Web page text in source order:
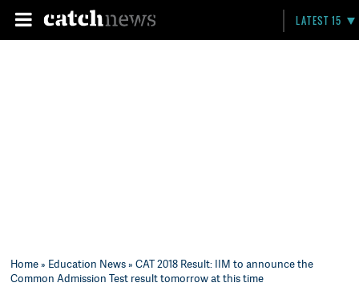
LATEST 15
Home» Education News» CAT 2018 Result: IIM to announce the
Common Admission Test result tomorrow at this time